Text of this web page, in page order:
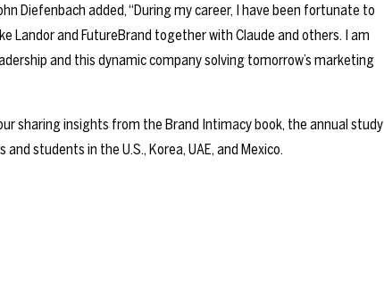
Diefenbach added, “During my career, I have been fortunate to
Landor and FutureBrand together with Claude and others. I am
and this dynamic company solving tomorrow’s marketing
sharing insights from the Brand Intimacy book, the annual study
students in the U.S., Korea, UAE, and Mexico.